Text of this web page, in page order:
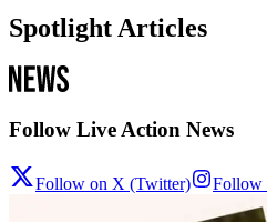
Spotlight Articles
Follow Live Action News
Follow on X (Twitter) Follow